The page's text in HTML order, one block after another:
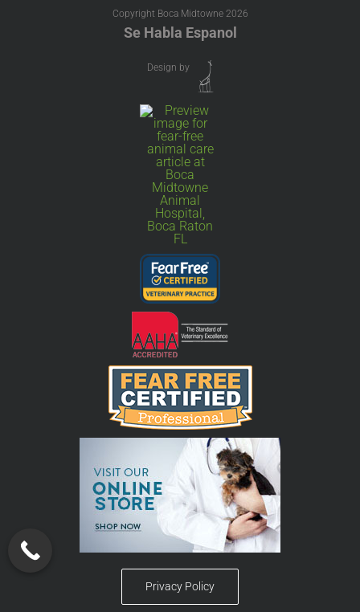
Copyright Boca Midtowne 2026
Se Habla Espanol
Design by
Privacy Policy